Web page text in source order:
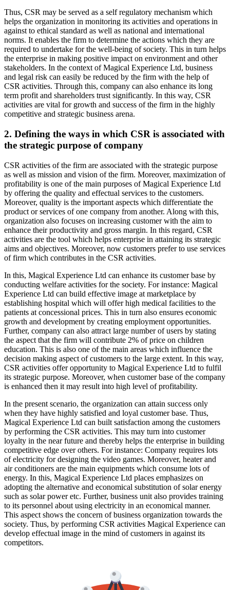
Thus, CSR may be served as a self regulatory mechanism which
helps the organization in monitoring its activities and operations in
against to ethical standard as well as national and international
norms. It enables the firm to determine the actions which they are
required to undertake for the well-being of society. This in turn helps
the enterprise in making positive impact on environment and other
stakeholders. In the context of Magical Experience Ltd, business
and legal risk can easily be reduced by the firm with the help of
CSR activities. Through this, company can also enhance its long
term profit and shareholders trust significantly. In this way, CSR
activities are vital for growth and success of the firm in the highly
competitive and strategic business arena.
2. Defining the ways in which CSR is associated with
the strategic purpose of company
CSR activities of the firm are associated with the strategic purpose
as well as mission and vision of the firm. Moreover, maximization of
profitability is one of the main purposes of Magical Experience Ltd
by offering the quality and effectual services to the customers.
Moreover, quality is the important aspects which differentiate the
product or services of one company from another. Along with this,
organization also focuses on increasing customer with the aim to
enhance their productivity and gross margin. In this regard, CSR
activities are the tool which helps enterprise in attaining its strategic
aims and objectives. Moreover, now customers prefer to use services
of firm which contributes in the CSR activities.
In this, Magical Experience Ltd can enhance its customer base by
conducting welfare activities for the society. For instance: Magical
Experience Ltd can build effective image at marketplace by
establishing hospital which will offer high medical facilities to the
patients at concessional prices. This in turn also ensures economic
growth and development by creating employment opportunities.
Further, company can also attract large number of users by stating
the aspect that the firm will contribute 2% of price on children
education. This is also one of the main areas which influence the
decision making aspect of customers to the large extent. In this way,
CSR activities offer opportunity to Magical Experience Ltd to fulfil
its strategic purpose. Moreover, when customer base of the company
is enhanced then it may result into high level of profitability.
In the present scenario, the organization can attain success only
when they have highly satisfied and loyal customer base. Thus,
Magical Experience Ltd can built satisfaction among the customers
by performing the CSR activities. This may turn into customer
loyalty in the near future and thereby helps the enterprise in building
competitive edge over others. For instance: Company requires lots
of electricity for designing the video games. Moreover, heater and
air conditioners are the main equipments which consume lots of
energy. In this, Magical Experience Ltd places emphasizes on
adopting the alternative and economical substitution of solar energy
such as solar power etc. Further, business unit also provides training
to its personnel about using electricity in an economical manner.
This aspect shows the concern of business organization towards the
society. Thus, by performing CSR activities Magical Experience can
develop effectual image in the mind of customers in against its
competitors.